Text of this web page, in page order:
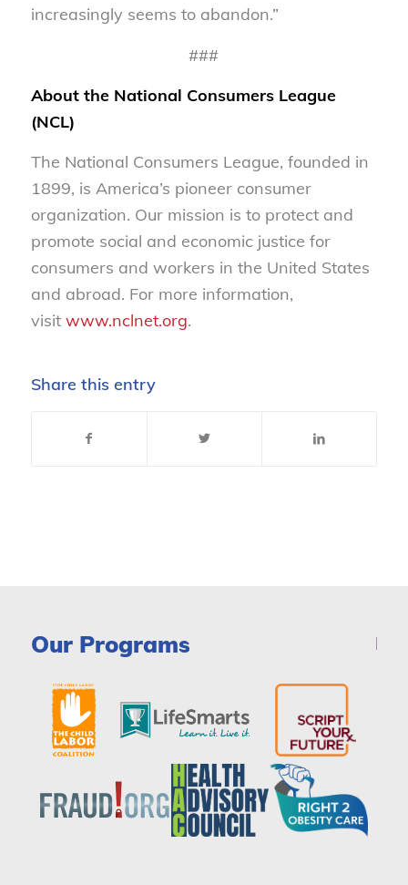
increasingly seems to abandon.”
###
About the National Consumers League
(NCL)
The National Consumers League, founded in
1899, is America’s pioneer consumer
organization. Our mission is to protect and
promote social and economic justice for
consumers and workers in the United States
and abroad. For more information,
visit www.nclnet.org.
Share this entry
Our Programs